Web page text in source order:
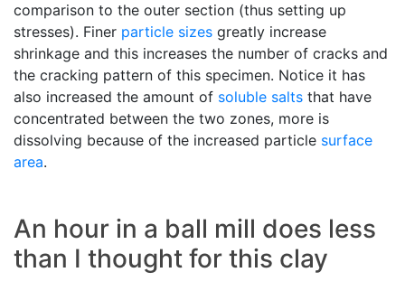
comparison to the outer section (thus setting up
stresses). Finer particle sizes greatly increase
shrinkage and this increases the number of cracks and
the cracking pattern of this specimen. Notice it has
also increased the amount of soluble salts that have
concentrated between the two zones, more is
dissolving because of the increased particle surface
area.
An hour in a ball mill does less
than I thought for this clay